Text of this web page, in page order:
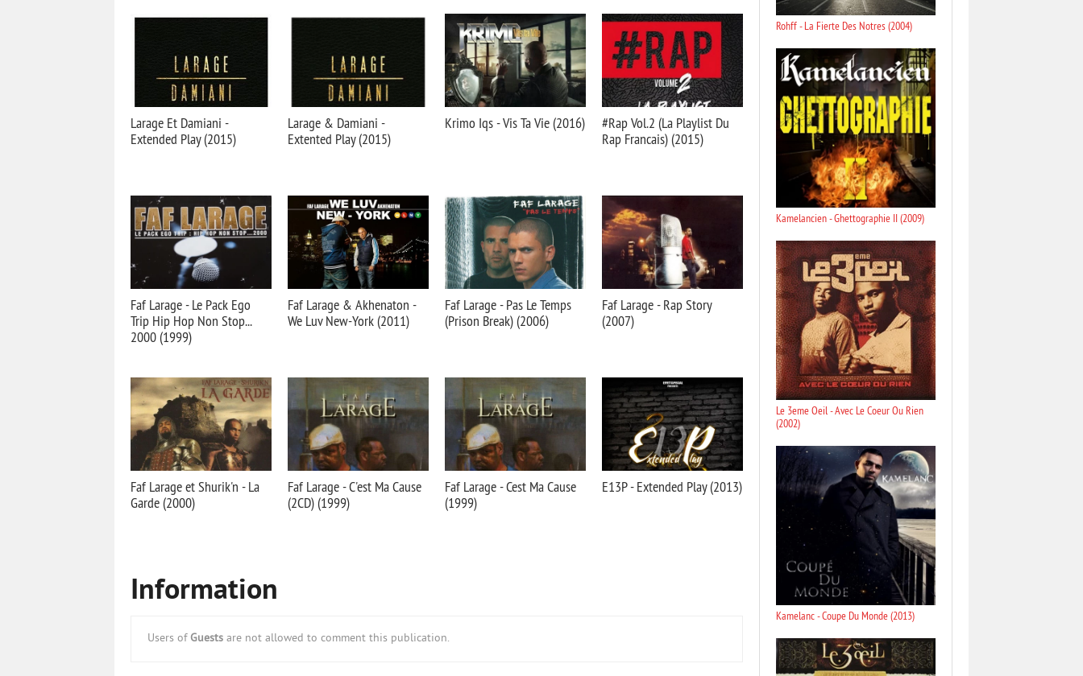
Larage Et Damiani -
Extended Play (2015)
Larage & Damiani -
Extented Play (2015)
Krimo Iqs - Vis Ta Vie (2016)
#Rap Vol.2 (La Playlist Du
Rap Francais) (2015)
Faf Larage - Le Pack Ego
Trip Hip Hop Non Stop...
2000 (1999)
Faf Larage & Akhenaton -
We Luv New-York (2011)
Faf Larage - Pas Le Temps
(Prison Break) (2006)
Faf Larage - Rap Story
(2007)
Faf Larage et Shurik'n - La
Garde (2000)
Faf Larage - C'est Ma Cause
(2CD) (1999)
Faf Larage - Cest Ma Cause
(1999)
E13P - Extended Play (2013)
Information
Users of Guests are not allowed to comment this publication.
Rohff - La Fierte Des Notres (2004)
Kamelancien - Ghettographie II (2009)
Le 3eme Oeil - Avec Le Coeur Ou Rien
(2002)
Kamelanc - Coupe Du Monde (2013)